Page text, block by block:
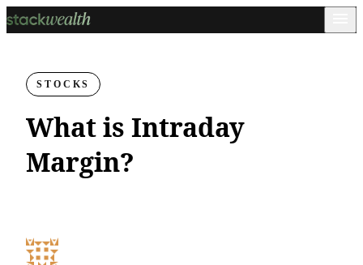
STOCKS
What is Intraday
Margin?